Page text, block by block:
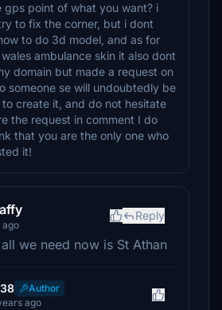
gps point of what you want? i
to fix the corner, but i dont
to do 3d model, and as for
ambulance skin it also dont
domain but made a request on
someone se will undoubtedly be
create it, and do not hesitate
the request in comment I do
that you are the only one who
it!
ago
Reply
we need now is St Athan
Author
ago